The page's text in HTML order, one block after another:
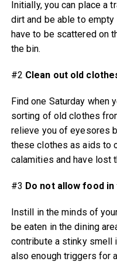
Initially, you can place a
dirt and be able to empty
have to be scattered on
the bin.
#2 Clean out old
Find one Saturday when
sorting of old clothes
relieve you of eyesores
these clothes as aids to
calamities and have lost
#3 Do not allow food
Instill in the minds of
be eaten in the dining
contribute a stinky smell
also enough triggers for